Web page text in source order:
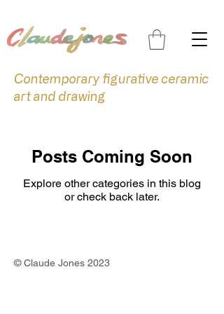
Contemporary figurative ceramic
art and drawing
Posts Coming Soon
Explore other categories in this blog
or check back later.
©Claude Jones 2023